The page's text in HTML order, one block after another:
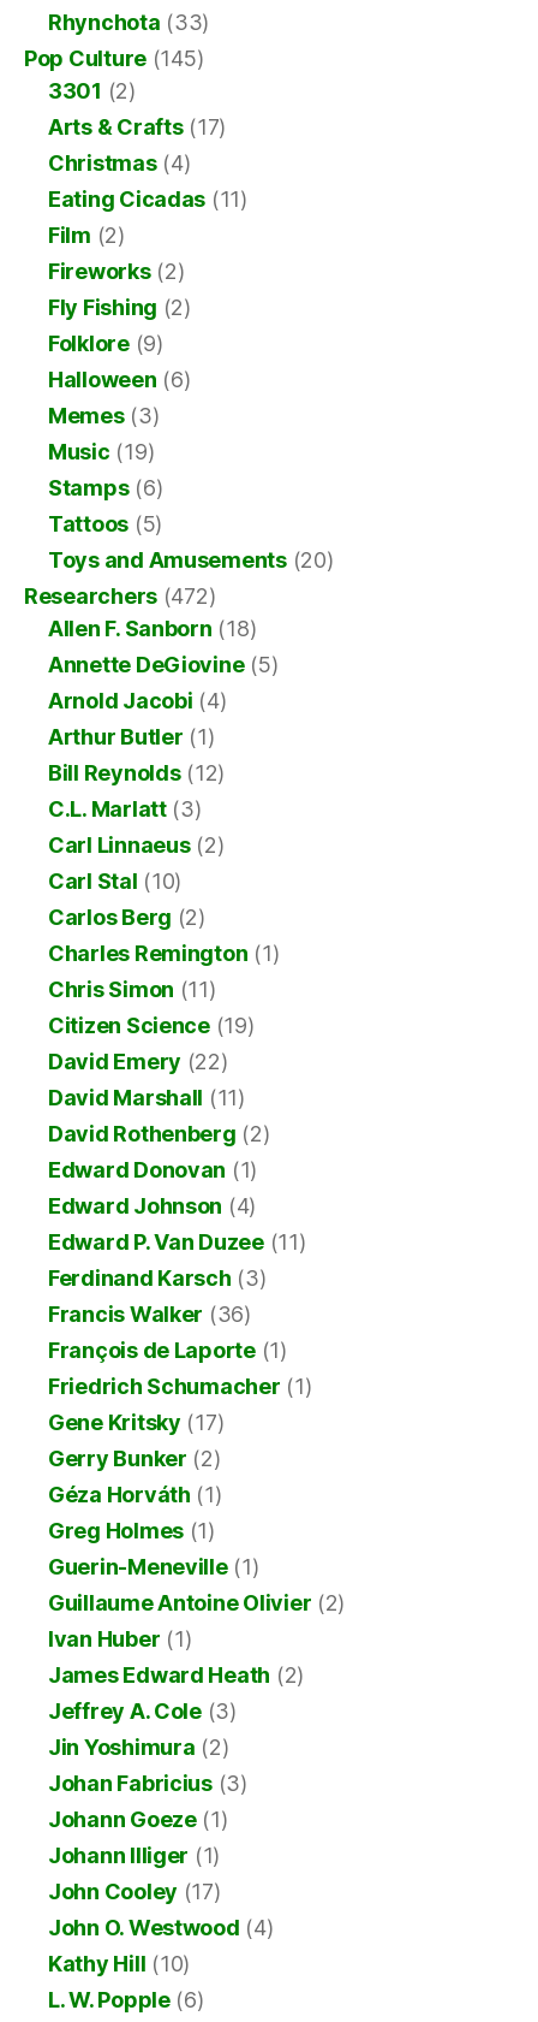
Rhynchota (33)
Pop Culture (145)
3301 (2)
Arts & Crafts(17)
Christmas(4)
Eating Cicadas (11)
Film (2)
Fireworks(2)
Fly Fishing (2)
Folklore(9)
Halloween (6)
Memes(3)
Music (19)
Stamps(6)
Tattoos (5)
Toys and Amusements(20)
Researchers (472)
Allen F. Sanborn (18)
Annette DeGiovine(5)
Arnold Jacobi (4)
Arthur Butler (1)
Bill Reynolds(12)
C.L. Marlatt(3)
Carl Linnaeus(2)
Carl Stal (10)
Carlos Berg (2)
Charles Remington (1)
Chris Simon (11)
Citizen Science(19)
David Emery (22)
David Marshall (11)
David Rothenberg (2)
Edward Donovan (1)
Edward Johnson (4)
Edward P. Van Duzee(11)
Ferdinand Karsch (3)
Francis Walker (36)
François de Laporte(1)
Friedrich Schumacher (1)
Gene Kritsky (17)
Gerry Bunker (2)
Géza Horváth (1)
Greg Holmes (1)
Guerin-Meneville(1)
Guillaume Antoine Olivier (2)
Ivan Huber (1)
James Edward Heath (2)
Jeffrey A. Cole(3)
Jin Yoshimura (2)
Johan Fabricius(3)
Johann Goeze(1)
Johann Illiger (1)
John Cooley (17)
John O. Westwood (4)
Kathy Hill (10)
L. W. Popple(6)